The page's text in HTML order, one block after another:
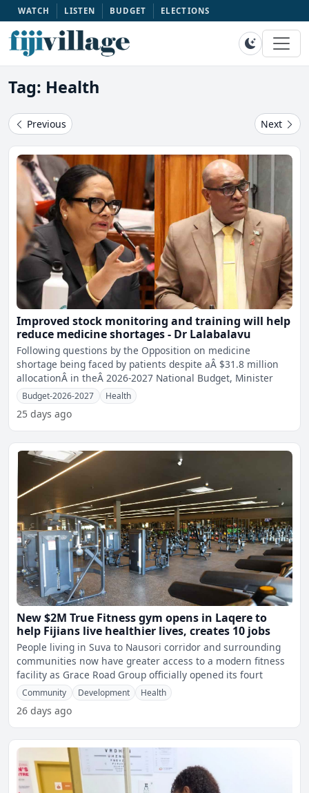
WATCH LISTEN BUDGET ELECTIONS
Tag: Health
Previous Next
Improved stock monitoring and training will help
reduce medicine shortages - Dr Lalabalavu
Following questions by the Opposition on medicine
shortage being faced by patients despite aÂ $31.8 million
allocationÂ in theÂ 2026-2027 National Budget, Minister
Budget-2026-2027 Health
25 days ago
New $2M True Fitness gym opens in Laqere to
help Fijians live healthier lives, creates 10 jobs
People living in Suva to Nausori corridor and surrounding
communities now have greater access to a modern fitness
facility as Grace Road Group officially opened its fourt
Community Development Health
26 days ago